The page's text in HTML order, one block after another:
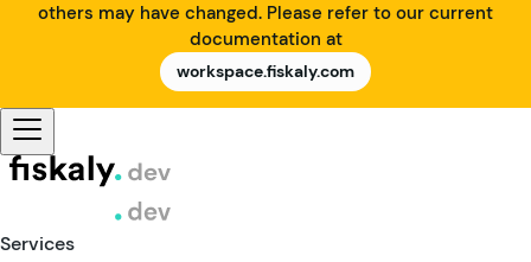
others may have changed. Please refer to our current
documentation at
workspace.fiskaly.com
Services